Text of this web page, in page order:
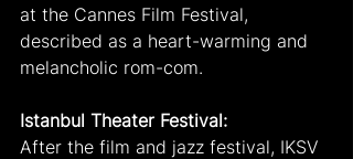
at the Cannes Film Festival,
described as a heart-warming and
melancholic rom-com.
Istanbul Theater Festival:
After the film and jazz festival, IKSV